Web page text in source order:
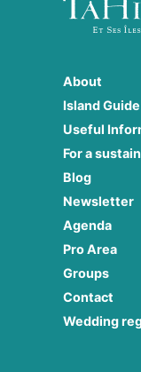
About
Island Guide
Useful
For a
Blog
Newsletter
Agenda
Pro Area
Groups
Contact
Wedding